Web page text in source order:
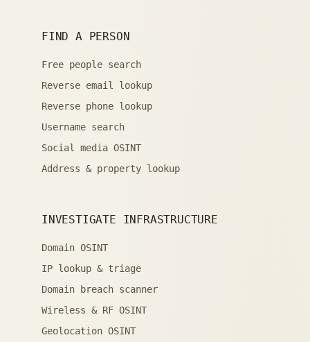
FIND A PERSON
Free people search
Reverse email lookup
Reverse phone lookup
Username search
Social media OSINT
Address & property lookup
INVESTIGATE INFRASTRUCTURE
Domain OSINT
IP lookup & triage
Domain breach scanner
Wireless & RF OSINT
Geolocation OSINT